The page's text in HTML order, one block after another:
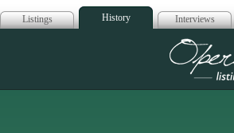
Listings History Interviews